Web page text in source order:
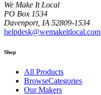
We Make It Local
PO Box 1534
Davenport, IA 52809-1534
helpdesk@wemakeitlocal.com
Shop
All Products
BrowseCategories
Our Makers